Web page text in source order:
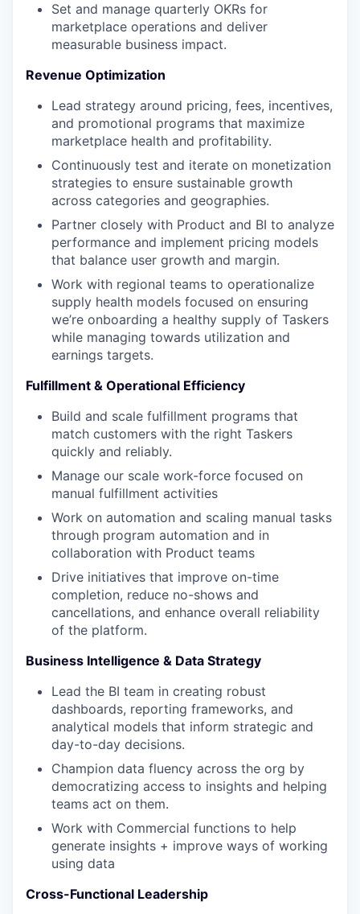
Set and manage quarterly OKRs for
marketplace operations and deliver
measurable business impact.
Revenue Optimization
Lead strategy around pricing, fees, incentives,
and promotional programs that maximize
marketplace health and profitability.
Continuously test and iterate on monetization
strategies to ensure sustainable growth
across categories and geographies.
Partner closely with Product and BI to analyze
performance and implement pricing models
that balance user growth and margin.
Work with regional teams to operationalize
supply health models focused on ensuring
we’re onboarding a healthy supply of Taskers
while managing towards utilization and
earnings targets.
Fulfillment & Operational Efficiency
Build and scale fulfillment programs that
match customers with the right Taskers
quickly and reliably.
Manage our scale work-force focused on
manual fulfillment activities
Work on automation and scaling manual tasks
through program automation and in
collaboration with Product teams
Drive initiatives that improve on-time
completion, reduce no-shows and
cancellations, and enhance overall reliability
of the platform.
Business Intelligence & Data Strategy
Lead the BI team in creating robust
dashboards, reporting frameworks, and
analytical models that inform strategic and
day-to-day decisions.
Champion data fluency across the org by
democratizing access to insights and helping
teams act on them.
Work with Commercial functions to help
generate insights + improve ways of working
using data
Cross-Functional Leadership